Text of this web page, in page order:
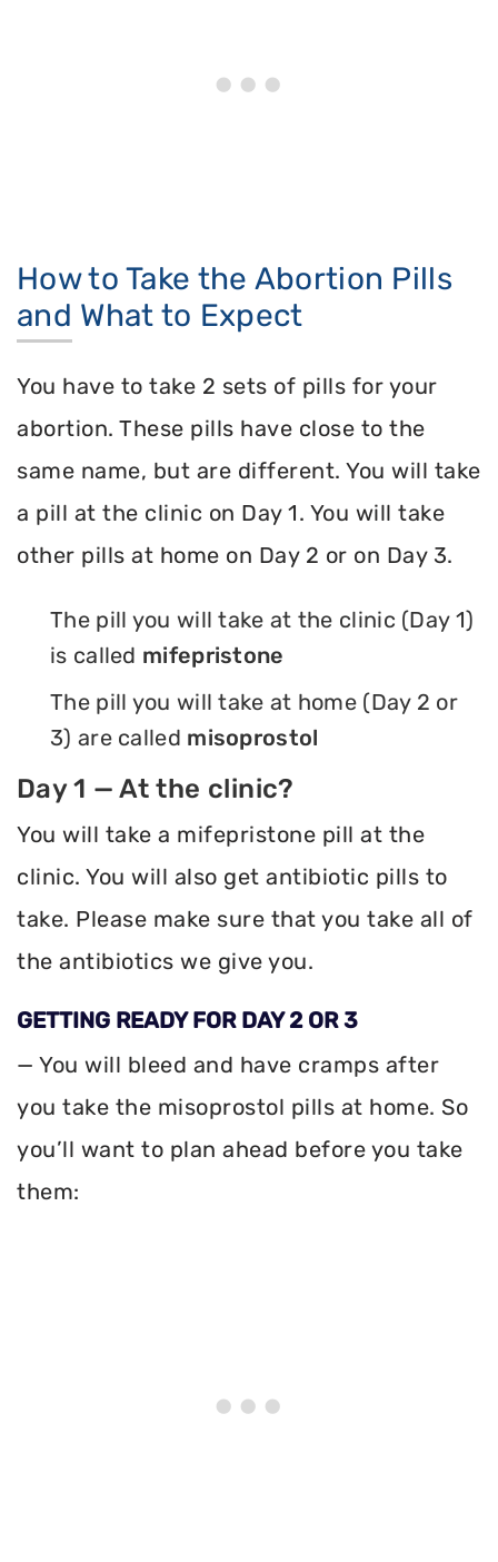
How to Take the Abortion Pills
and What to Expect
You have to take 2 sets of pills for your
abortion. These pills have close to the
same name, but are different. You will take
a pill at the clinic on Day 1. You will take
other pills at home on Day 2 or on Day 3.
The pill you will take at the clinic (Day 1)
is called mifepristone
The pill you will take at home (Day 2 or
3) are called misoprostol
Day 1 — At the clinic?
You will take a mifepristone pill at the
clinic. You will also get antibiotic pills to
take. Please make sure that you take all of
the antibiotics we give you.
GETTING READY FOR DAY 2 OR 3
— You will bleed and have cramps after
you take the misoprostol pills at home. So
you’ll want to plan ahead before you take
them: